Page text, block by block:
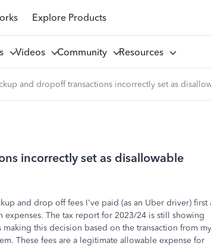
Explore Products
Videos Community Resources
and dropoff transactions incorrectly set as
incorrectly set as disallowable
and drop off fees I've paid (as an Uber driver) first
The tax report for 2023/24 is still showing
this decision based on the transaction from my
These fees are a legitimate allowable expense for